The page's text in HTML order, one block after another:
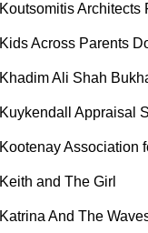
Koutsomitis Architects
Kids Across Parents
Khadim Ali Shah
Kuykendall Appraisal
Kootenay Association
Keith and The Girl
Katrina And The